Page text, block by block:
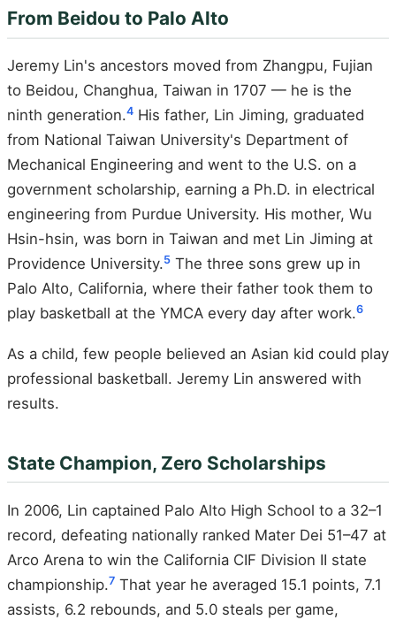
From Beidou to Palo Alto
Jeremy Lin's ancestors moved from Zhangpu, Fujian
to Beidou, Changhua, Taiwan in 1707 — he is the
ninth generation.4 His father, Lin Jiming, graduated
from National Taiwan University's Department of
Mechanical Engineering and went to the U.S. on a
government scholarship, earning a Ph.D. in electrical
engineering from Purdue University. His mother, Wu
Hsin-hsin, was born in Taiwan and met Lin Jiming at
Providence University.5 The three sons grew up in
Palo Alto, California, where their father took them to
play basketball at the YMCA every day after work.6
As a child, few people believed an Asian kid could play
professional basketball. Jeremy Lin answered with
results.
State Champion, Zero Scholarships
In 2006, Lin captained Palo Alto High School to a 32–1
record, defeating nationally ranked Mater Dei 51–47 at
Arco Arena to win the California CIF Division II state
championship.7 That year he averaged 15.1 points, 7.1
assists, 6.2 rebounds, and 5.0 steals per game,